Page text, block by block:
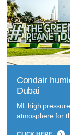
Condair
Dubai
ML high
atmosphere for